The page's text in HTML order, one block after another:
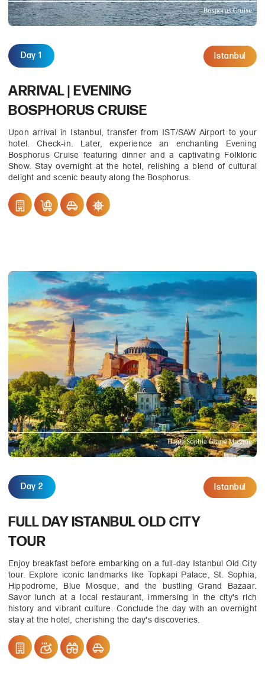
Day 1 Istanbul
ARRIVAL | EVENING
BOSPHORUS CRUISE
Upon arrival in Istanbul, transfer from IST/SAW Airport to your
hotel. Check-in. Later, experience an enchanting Evening
Bosphorus Cruise featuring dinner and a captivating Folkloric
Show. Stay overnight at the hotel, relishing a blend of cultural
delight and scenic beauty along the Bosphorus.
Day 2 Istanbul
FULL DAY ISTANBUL OLD CITY
TOUR
Enjoy breakfast before embarking on a full-day Istanbul Old City
tour. Explore iconic landmarks like Topkapi Palace, St. Sophia,
Hippodrome, Blue Mosque, and the bustling Grand Bazaar.
Savor lunch at a local restaurant, immersing in the city's rich
history and vibrant culture. Conclude the day with an overnight
stay at the hotel, cherishing the day's discoveries.